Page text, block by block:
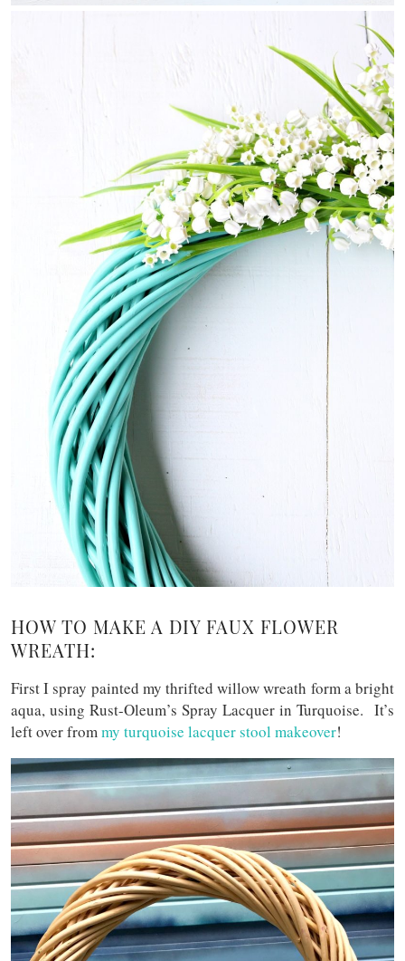
HOW TO MAKE A DIY FAUX FLOWER
WREATH:
First I spray painted my thrifted willow wreath form a bright
aqua, using Rust-Oleum’s Spray Lacquer in Turquoise. It’s
left over frommy turquoise lacquer stool makeover!